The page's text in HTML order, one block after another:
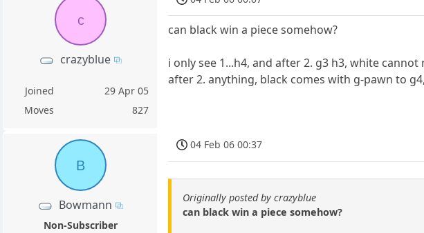
c
crazyblue
Joined
29 Apr 05
Moves
827
can black win a piece somehow?
i only see 1...h4, and after 2. g3 h3, white
after 2. anything, black comes with g-pawn to
B
Bowmann
Non-Subscriber
04 Feb 06 00:37
Originally posted by crazyblue
can black win a piece somehow?